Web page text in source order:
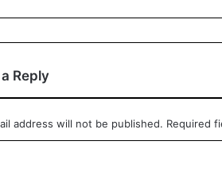
Reply
address will not be published. Required